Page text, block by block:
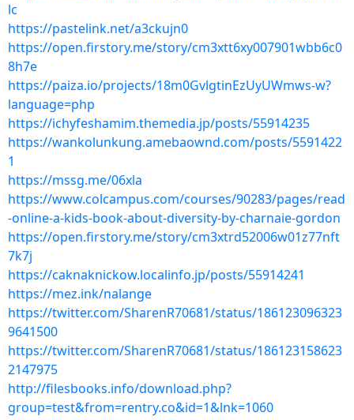
lc
https://pastelink.net/a3ckujn0
https://open.firstory.me/story/cm3xtt6xy007901wbb6c0
8h7e
https://paiza.io/projects/18m0GvlgtinEzUyUWmws-w?
language=php
https://ichyfeshamim.themedia.jp/posts/55914235
https://wankolunkung.amebaownd.com/posts/5591422
1
https://mssg.me/06xla
https://www.colcampus.com/courses/90283/pages/read
-online-a-kids-book-about-diversity-by-charnaie-gordon
https://open.firstory.me/story/cm3xtrd52006w01z77nft
7k7j
https://caknaknickow.localinfo.jp/posts/55914241
https://mez.ink/nalange
https://twitter.com/SharenR70681/status/186123096323
9641500
https://twitter.com/SharenR70681/status/186123158623
2147975
http://filesbooks.info/download.php?
group=test&from=rentry.co&id=1&lnk=1060